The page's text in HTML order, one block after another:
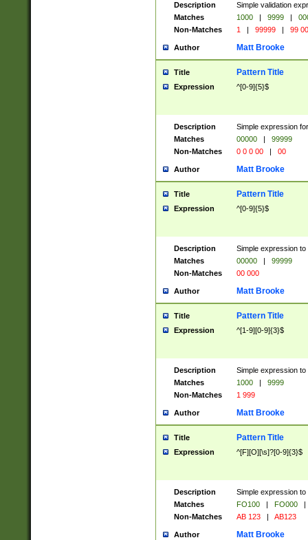
Description
Simple validation
Matches
1000 | 9999 |
Non-Matches
1 | 99999 | 99
Author Matt Brooke
Title Pattern Title
Expression ^[0-9]{5}$
Description
Simple expression
Matches
00000 |
99999
Non-Matches
0 0 0 00 | 00
Author Matt Brooke
Title Pattern Title
Expression ^[0-9]{5}$
Description
Simple expression
Matches
00000 |
99999
Non-Matches
00 000
Author Matt Brooke
Title Pattern Title
Expression ^[1-9][0-9]{3}$
Description
Simple expression
Matches
1000 |
9999
Non-Matches
1 999
Author Matt Brooke
Title Pattern Title
Expression ^[F][O][\s]?[0-9]{3}$
Description
Simple expression
Matches
FO100 | FO000
|
Non-Matches
AB 123 | AB123
Author Matt Brooke